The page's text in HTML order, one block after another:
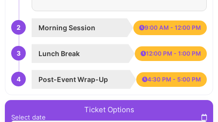
2 Morning Session 9:00 AM - 12:00 PM
3 Lunch Break 12:00 PM - 1:00 PM
4 Post-Event Wrap-Up 4:30 PM - 5:00 PM
Ticket Options
Select date